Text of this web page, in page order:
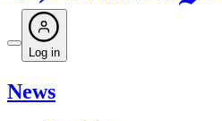
Log in
News